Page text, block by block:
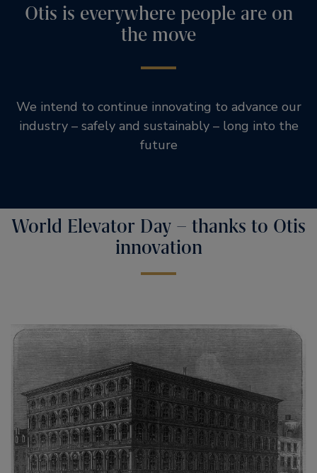
Otis is everywhere people are on
the move
We intend to continue innovating to advance our
industry – safely and sustainably – long into the
future
World Elevator Day – thanks to Otis
innovation